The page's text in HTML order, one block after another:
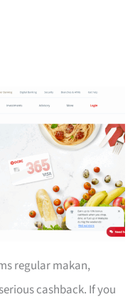
regular makan,
cashback. If you